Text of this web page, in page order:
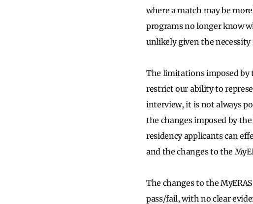
where a match may be
programs no longer know
unlikely given the
The limitations imposed by
restrict our ability to
interview, it is not always
the changes imposed by
residency applicants can
and the changes to the
The changes to the
pass/fail, with no clear